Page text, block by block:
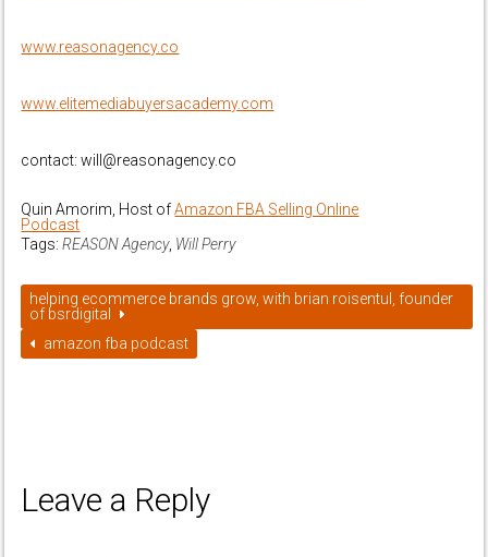
www.reasonagency.co
www.elitemediabuyersacademy.com
contact: will@reasonagency.co
Quin Amorim, Host ofAmazon FBA Selling Online
Podcast
Tags:REASON Agency, Will Perry
helping ecommerce brands grow, with brian roisentul, founder
of bsrdigital
amazon fba podcast
Leave a Reply